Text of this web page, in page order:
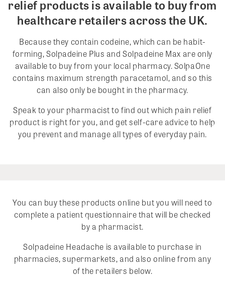
relief products is available to buy from
healthcare retailers across the UK.
Because they contain codeine, which can be habit-
forming, Solpadeine Plus and Solpadeine Max are only
available to buy from your local pharmacy. SolpaOne
contains maximum strength paracetamol, and so this
can also only be bought in the pharmacy.
Speak to your pharmacist to find out which pain relief
product is right for you, and get self-care advice to help
you prevent and manage all types of everyday pain.
You can buy these products online but you will need to
complete a patient questionnaire that will be checked
by a pharmacist.
Solpadeine Headache is available to purchase in
pharmacies, supermarkets, and also online from any
of the retailers below.